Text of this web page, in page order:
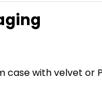
case with velvet or